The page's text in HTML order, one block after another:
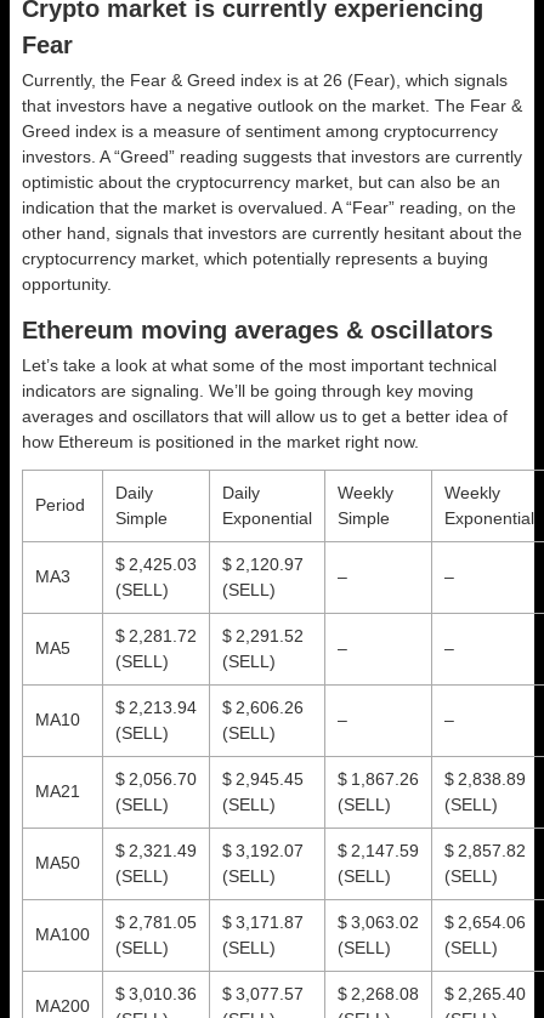
Crypto market is currently experiencing
Fear
Currently, the Fear & Greed index is at 26 (Fear) , which signals
that investors have a negative outlook on the market. The Fear &
Greed index is a measure of sentiment among cryptocurrency
investors. A “Greed” reading suggests that investors are currently
optimistic about the cryptocurrency market, but can also be an
indication that the market is overvalued. A “Fear” reading, on the
other hand, signals that investors are currently hesitant about the
cryptocurrency market, which potentially represents a buying
opportunity.
Ethereum moving averages & oscillators
Let’s take a look at what some of the most important technical
indicators are signaling. We’ll be going through key moving
averages and oscillators that will allow us to get a better idea of
how Ethereum is positioned in the market right now.
Period
Daily
Simple
Daily
Exponential
Weekly
Simple
Weekly
Exponential
MA3
$ 2,425.03
(SELL)
$ 2,120.97
(SELL)
– –
MA5
$ 2,281.72
(SELL)
$ 2,291.52
(SELL)
– –
MA10
$ 2,213.94
(SELL)
$ 2,606.26
(SELL)
– –
MA21
$ 2,056.70
(SELL)
$ 2,945.45
(SELL)
$ 1,867.26
(SELL)
$ 2,838.89
(SELL)
MA50
$ 2,321.49
(SELL)
$ 3,192.07
(SELL)
$ 2,147.59
(SELL)
$ 2,857.82
(SELL)
MA100
$ 2,781.05
(SELL)
$ 3,171.87
(SELL)
$ 3,063.02
(SELL)
$ 2,654.06
(SELL)
MA200
$ 3,010.36
$ 3,077.57
$ 2,268.08
$ 2,265.40